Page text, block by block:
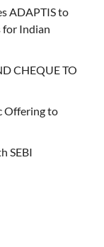
ADAPTIS to
for Indian
CHEQUE TO
Offering to
SEBI